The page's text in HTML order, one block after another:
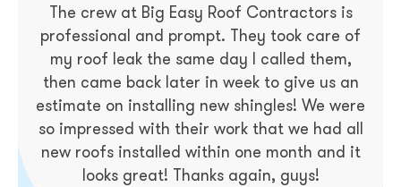
The crew at Big Easy Roof Contractors is
professional and prompt. They took care of
my roof leak the same day I called them,
then came back later in week to give us an
estimate on installing new shingles! We were
so impressed with their work that we had all
new roofs installed within one month and it
looks great! Thanks again, guys!